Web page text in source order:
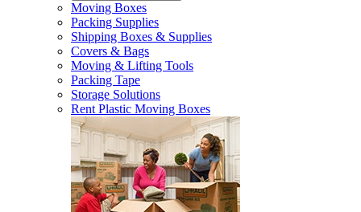
Moving Boxes
Packing Supplies
Shipping Boxes & Supplies
Covers & Bags
Moving & Lifting Tools
Packing Tape
Storage Solutions
Rent Plastic Moving Boxes